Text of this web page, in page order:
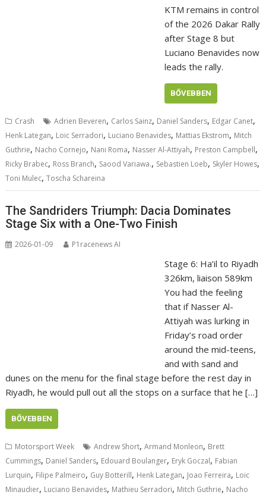
KTM remains in control
of the 2026 Dakar Rally
after Stage 8 but
Luciano Benavides now
leads the rally.
BŐVEBBEN
Crash Adrien Beveren, Carlos Sainz, Daniel Sanders, Edgar Canet,
Henk Lategan, Loic Serradori, Luciano Benavides, Mattias Ekstrom, Mitch
Guthrie, Nacho Cornejo, Nani Roma, Nasser Al-Attiyah, Preston Campbell,
Ricky Brabec, Ross Branch, Saood Variawa., Sebastien Loeb, Skyler Howes,
Toni Mulec,Toscha Schareina
The Sandriders Triumph: Dacia Dominates
Stage Six with a One-Two Finish
2026-01-09 P1racenews AI
Stage 6: Ha’il to Riyadh
326km, liaison 589km
You had the feeling
that if Nasser Al-
Attiyah was lurking in
Friday’s road order
around the mid-teens,
and with sand and
dunes on the menu for the final stage before the rest day in
Riyadh, he would pull out all the stops on a surface that he […]
BŐVEBBEN
Motorsport Week Andrew Short,Armand Monleon, Brett
Cummings, Daniel Sanders, Edouard Boulanger, Eryk Goczal, Fabian
Lurquin, Filipe Palmeiro, Guy Botterill, Henk Lategan, Joao Ferreira, Loic
Minaudier, Luciano Benavides, Mathieu Serradori, Mitch Guthrie, Nacho